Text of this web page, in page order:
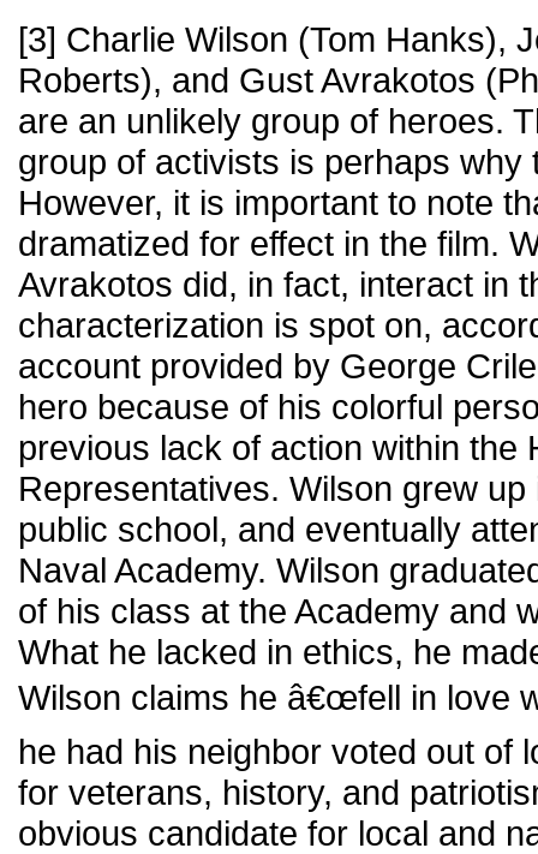
[3] Charlie Wilson (Tom Hanks),
Roberts), and Gust Avrakotos
are an unlikely group of heroes.
group of activists is perhaps why
However, it is important to note
dramatized for effect in the film.
Avrakotos did, in fact, interact in
characterization is spot on,
account provided by George
hero because of his colorful
previous lack of action within the
Representatives. Wilson grew up
public school, and eventually
Naval Academy. Wilson
of his class at the Academy and
What he lacked in ethics, he
Wilson claims he â€œfell in love
he had his neighbor voted out of
for veterans, history, and
obvious candidate for local and